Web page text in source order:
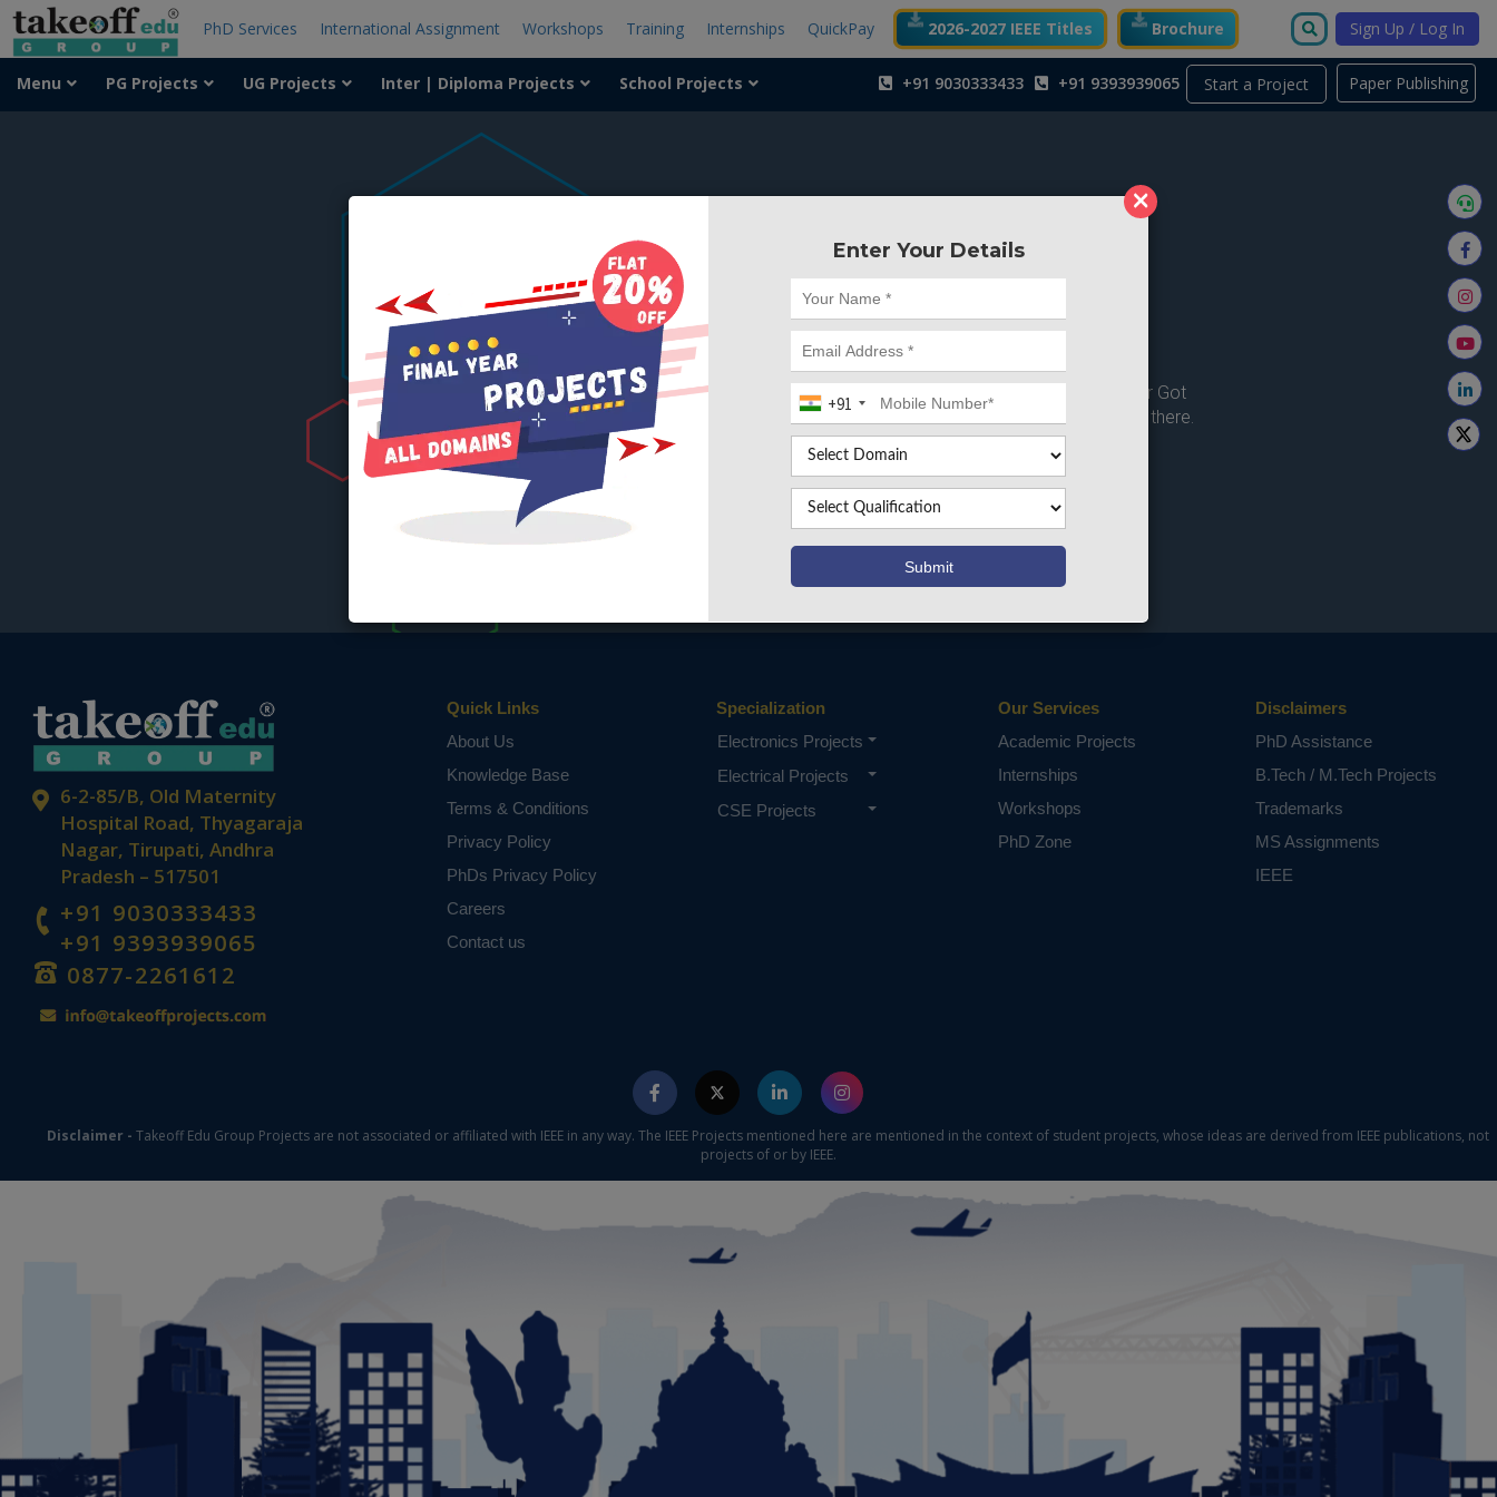
×
Enter Your Details
+91
PhD Services International Assignment Workshops Training Internships QuickPay 2026-2027 IEEE Titles Brochure Sign Up / Log In
Start a Project
Menu PG Projects UG Projects Inter | Diploma Projects School Projects +91 9030333433 +91 9393939065
404
Something is wrong here..
We can't find the page you're looking for ? or Got
Deleted. Lets go back to Home and try from there.
Go to Home Page
Paper Publishing
6-2-85/B, Old Maternity
Hospital Road, Thyagaraja
Nagar, Tirupati, Andhra
Pradesh – 517501
+91 9030333433
+91 9393939065
0877-2261612
Quick Links
About Us
Knowledge Base
Terms & Conditions
Privacy Policy
PhDs Privacy Policy
Careers
Contact us
Specialization
Electronics Projects
Electrical Projects
CSE Projects
Our Services
Academic Projects
Internships
Workshops
PhD Zone
Disclaimers
PhD Assistance
B.Tech / M.Tech Projects
Trademarks
MS Assignments
IEEE
Disclaimer - Takeoff Edu Group Projects are not associated or affiliated with IEEE in any way. The IEEE Projects mentioned here are mentioned in the context of student projects, whose ideas are derived from IEEE publications, not
projects of or by IEEE.